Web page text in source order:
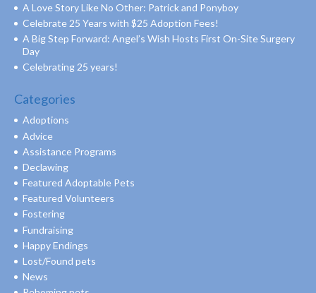
A Love Story Like No Other: Patrick and Ponyboy
Celebrate 25 Years with $25 Adoption Fees!
A Big Step Forward: Angel’s Wish Hosts First On-Site Surgery
Day
Celebrating 25 years!
Categories
Adoptions
Advice
Assistance Programs
Declawing
Featured Adoptable Pets
Featured Volunteers
Fostering
Fundraising
Happy Endings
Lost/Found pets
News